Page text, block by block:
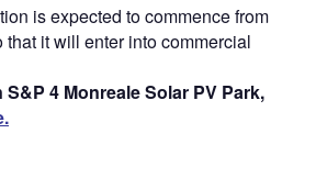
is expected to commence from
it will enter into commercial
4 Monreale Solar PV Park,